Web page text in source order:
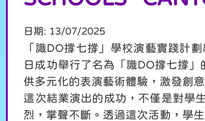
日期: 13/07/2025
「識DO撐七撐」學校演藝實踐計
日成功舉行了名為「識DO撐七撐
供多元化的表演藝術體驗，激發創
這次結業演出的成功，不僅是對學
烈，掌聲不斷。透過這次活動，學